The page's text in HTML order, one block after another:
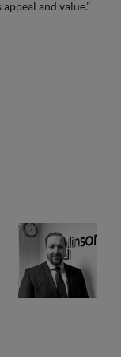
and value.”